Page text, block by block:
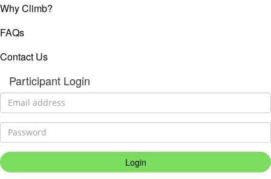
Why Climb?
FAQs
Contact Us
Participant Login
Login